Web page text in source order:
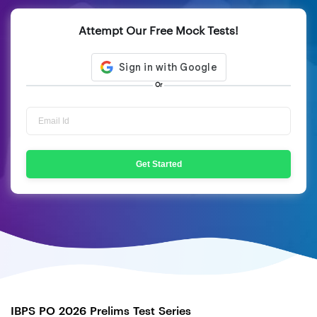
Attempt Our Free Mock Tests!
Or
Get Started
IBPS PO 2026 Prelims Test Series